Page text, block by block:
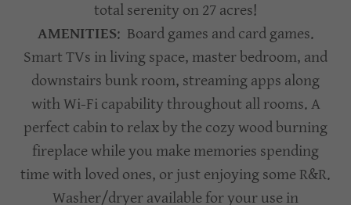
total serenity on 27 acres!
AMENITIES: Board games and card games.
Smart TVs in living space, master bedroom, and
downstairs bunk room, streaming apps along
with Wi-Fi capability throughout all rooms. A
perfect cabin to relax by the cozy wood burning
fireplace while you make memories spending
time with loved ones, or just enjoying some R&R.
Washer/dryer available for your use in